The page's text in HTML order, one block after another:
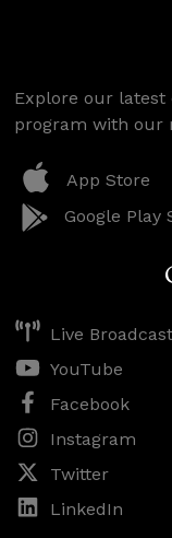
Explore our
program with our
App Store
Google Play
Live Broadcast
YouTube
Facebook
Instagram
Twitter
LinkedIn